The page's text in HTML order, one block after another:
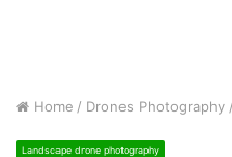
Home / Drones Photography /
Landscape drone photography